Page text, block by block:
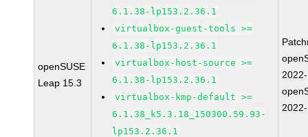
openSUSE
Leap 15.3
6.1.38-lp153.2.36.1
virtualbox-guest-tools >=
6.1.38-lp153.2.36.1
virtualbox-host-source >=
6.1.38-lp153.2.36.1
virtualbox-kmp-default >=
6.1.38_k5.3.18_150300.59.93-
lp153.2.36.1